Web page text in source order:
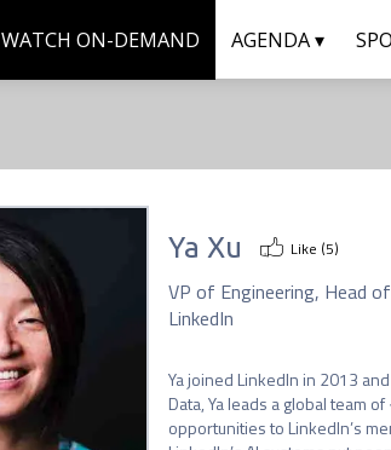
WATCH ON-DEMAND AGENDA ▾
Ya Xu Like (5)
VP of Engineering, Head
LinkedIn
Ya joined LinkedIn in 2013
Data, Ya leads a global team
opportunities to LinkedIn’s